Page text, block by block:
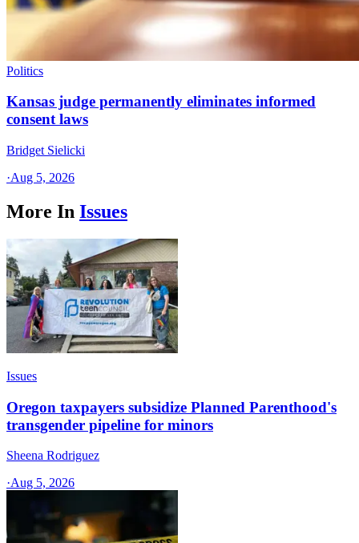
Politics
Kansas judge permanently eliminates informed
consent laws
Bridget Sielicki
·Aug 5, 2026
More In Issues
Issues
Oregon taxpayers subsidize Planned Parenthood's
transgender pipeline for minors
Sheena Rodriguez
·Aug 5, 2026